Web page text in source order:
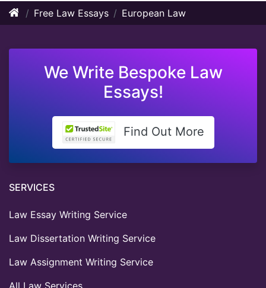
Free Law Essays European Law
We Write Bespoke Law
Essays!
Find Out More
SERVICES
Law Essay Writing Service
Law Dissertation Writing Service
Law Assignment Writing Service
All Law Services